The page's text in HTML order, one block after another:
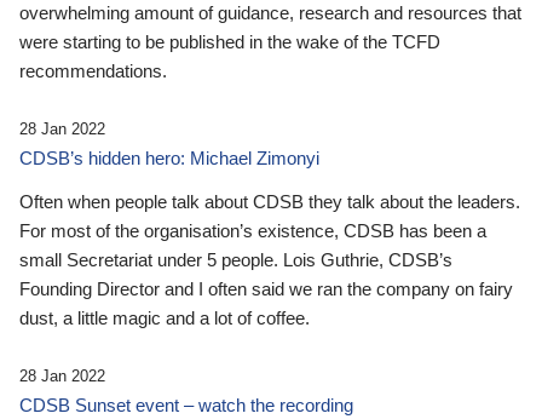
overwhelming amount of guidance, research and resources that
were starting to be published in the wake of the TCFD
recommendations.
28 Jan 2022
CDSB’s hidden hero: Michael Zimonyi
Often when people talk about CDSB they talk about the leaders.
For most of the organisation’s existence, CDSB has been a
small Secretariat under 5 people. Lois Guthrie, CDSB’s
Founding Director and I often said we ran the company on fairy
dust, a little magic and a lot of coffee.
28 Jan 2022
CDSB Sunset event – watch the recording